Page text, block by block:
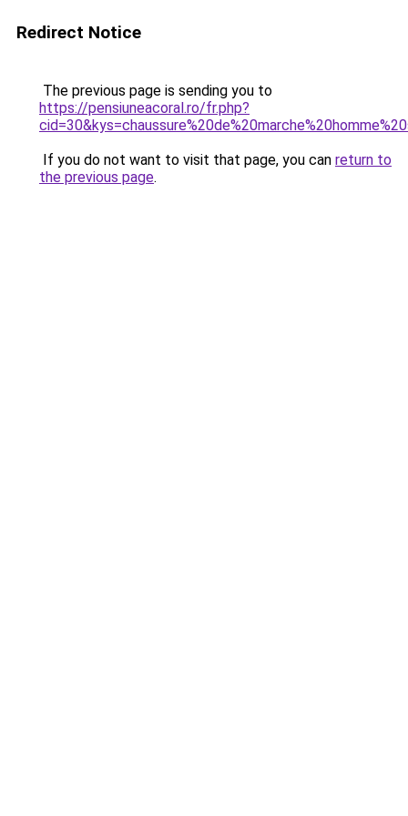
Redirect Notice
The previous page is sending you to
https://pensiuneacoral.ro/fr.php?
If you do not want to visit that page, you can return to
the previous page.